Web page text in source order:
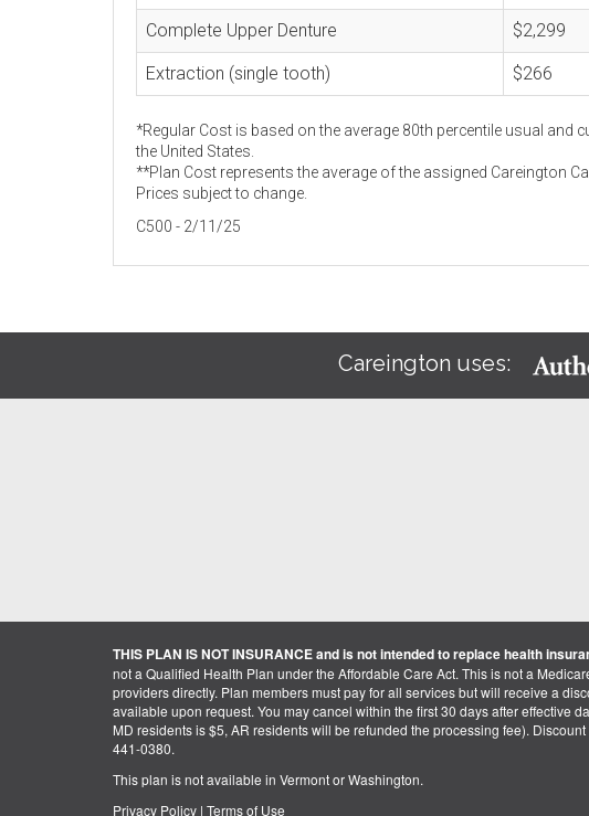
Complete Upper Denture $2,299
Extraction (single tooth) $266
*Regular Cost is based on the average 80th percentile usual and
the United States.
**Plan Cost represents the average of the assigned Careington
Prices subject to change.
C500 - 2/11/25
Careington uses:
THIS PLAN IS NOT INSURANCE and is not intended to replace health
not a Qualified Health Plan under the Affordable Care Act. This is not a
providers directly. Plan members must pay for all services but will receive a
available upon request. You may cancel within the first 30 days after effective
MD residents is $5, AR residents will be refunded the processing fee).
441-0380.
This plan is not available in Vermont or Washington.
Privacy Policy | Terms of Use